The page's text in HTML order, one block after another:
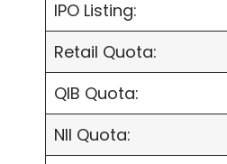
IPO Listing:
Retail Quota:
QIB Quota:
NII Quota: